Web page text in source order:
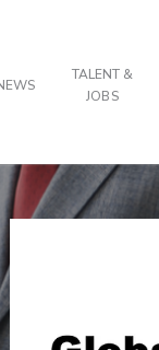
TALENT &
JOBS